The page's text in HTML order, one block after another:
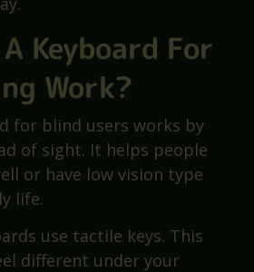
Keyboard For
Work?
for blind users works by
of sight. It helps people
or have low vision type
life.
use tactile keys. This
different under your